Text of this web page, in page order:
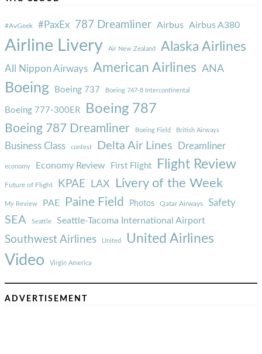
#AvGeek #PaxEx 787 Dreamliner Airbus Airbus A380
Airline Livery Air New Zealand Alaska Airlines
All Nippon Airways American Airlines ANA
Boeing Boeing 737 Boeing 747-8 Intercontinental
Boeing 777-300ER Boeing 787
Boeing 787 Dreamliner Boeing Field British Airways
Business Class contest Delta Air Lines Dreamliner
economy Economy Review First Flight Flight Review
Future of Flight KPAE LAX Livery of the Week
My Review PAE Paine Field Photos Qatar Airways Safety
SEA Seattle Seattle-Tacoma International Airport
Southwest Airlines United United Airlines
Video Virgin America
ADVERTISEMENT